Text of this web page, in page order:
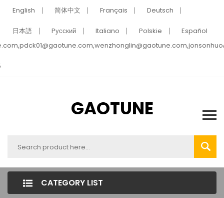
English 简体中文 Français Deutsch
日本語 Pусский Italiano Polskie
Español
GAOTUNE
CATEGORY LIST